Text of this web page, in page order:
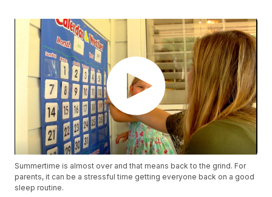
Summertime is almost over and that means back to the grind. For
parents, it can be a stressful time getting everyone back on a good
sleep routine.